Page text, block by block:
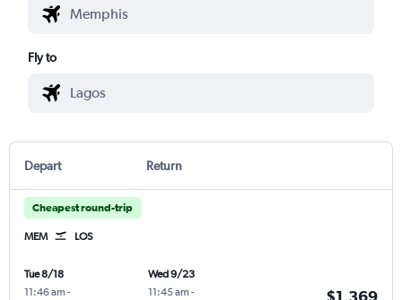
Fly to
Depart Return
Cheapest round-trip
MEM LOS
Tue 8/18
11:46 am -
Wed 9/23
11:45 am -
$1,369